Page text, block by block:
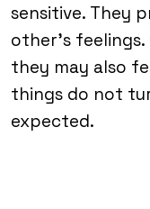
sensitive. They
other’s
they may also
things do not
expected.